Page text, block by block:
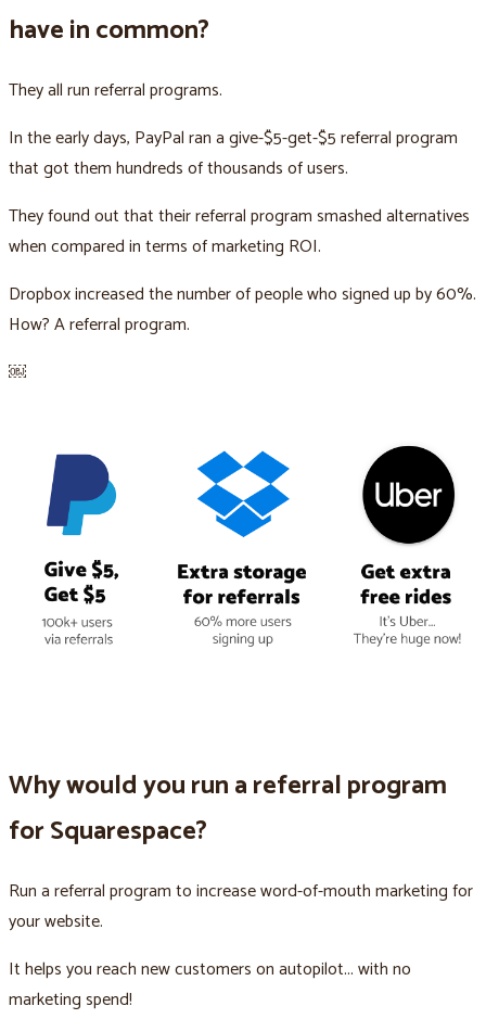
have in common?
They all run referral programs.
In the early days, PayPal ran a give-$5-get-$5 referral program
that got them hundreds of thousands of users.
They found out that their referral program smashed alternatives
when compared in terms of marketing ROI.
Dropbox increased the number of people who signed up by 60%.
How? A referral program.
￼
Why would you run a referral program
for Squarespace?
Run a referral program to increase word-of-mouth marketing for
your website.
It helps you reach new customers on autopilot... with no
marketing spend!